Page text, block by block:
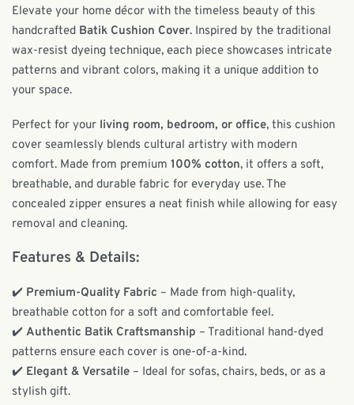
Elevate your home décor with the timeless beauty of this
handcrafted Batik Cushion Cover. Inspired by the traditional
wax-resist dyeing technique, each piece showcases intricate
patterns and vibrant colors, making it a unique addition to
your space.
Perfect for your living room, bedroom, or office, this cushion
cover seamlessly blends cultural artistry with modern
comfort. Made from premium 100% cotton, it offers a soft,
breathable, and durable fabric for everyday use. The
concealed zipper ensures a neat finish while allowing for easy
removal and cleaning.
Features & Details:
✔️ Premium-Quality Fabric – Made from high-quality,
breathable cotton for a soft and comfortable feel.
✔️ Authentic Batik Craftsmanship – Traditional hand-dyed
patterns ensure each cover is one-of-a-kind.
✔️ Elegant & Versatile – Ideal for sofas, chairs, beds, or as a
stylish gift.